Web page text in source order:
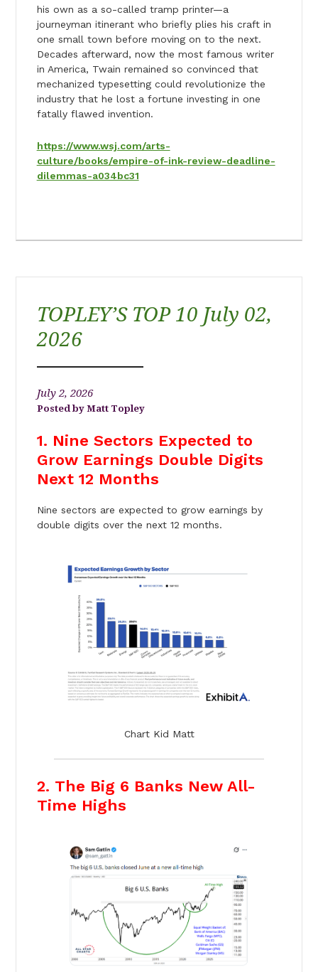
his own as a so-called tramp printer—a
journeyman itinerant who briefly plies his craft in
one small town before moving on to the next.
Decades afterward, now the most famous writer
in America, Twain remained so convinced that
mechanized typesetting could revolutionize the
industry that he lost a fortune investing in one
fatally flawed invention.
https://www.wsj.com/arts-
culture/books/empire-of-ink-review-deadline-
dilemmas-a034bc31
TOPLEY’S TOP 10 July 02,
2026
July 2, 2026
Matt Topley
1. Nine Sectors Expected to
Grow Earnings Double Digits
Next 12 Months
Nine sectors are expected to grow earnings by
double digits over the next 12 months.
Chart Kid Matt
2. The Big 6 Banks New All-
Time Highs